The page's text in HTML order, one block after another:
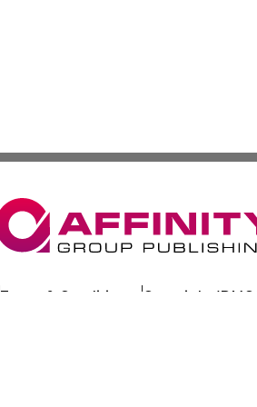
Terms & Conditions Copyright/